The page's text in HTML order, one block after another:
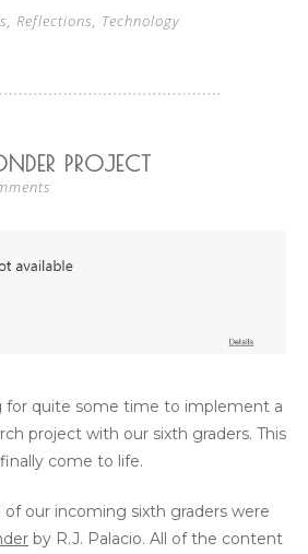
, Reflections, Technology
PROJECT
for quite some time to implement a
project with our sixth graders. This
come to life.
our incoming sixth graders were
by R.J. Palacio. All of the content